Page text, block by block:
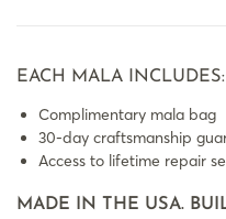
EACH MALA INCLUDES:
Complimentary mala bag
30-day craftsmanship
Access to lifetime repair
MADE IN THE USA.